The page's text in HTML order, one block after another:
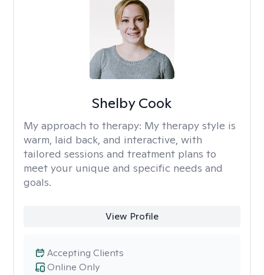
Shelby Cook
My approach to therapy: My therapy style is
warm, laid back, and interactive, with
tailored sessions and treatment plans to
meet your unique and specific needs and
goals.
View Profile
Online Only
Accepting Clients